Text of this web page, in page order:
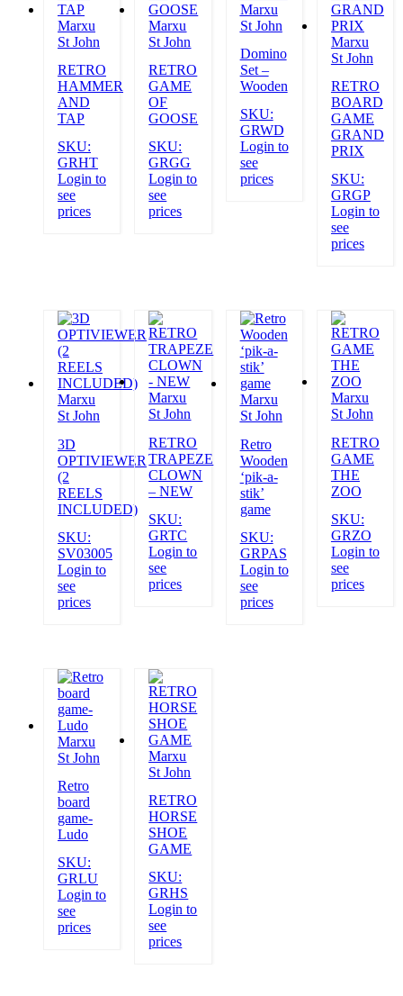
Marxu
St John
RETRO
HAMMER
AND
TAP
SKU:
GRHT
Login to
see
prices
Marxu
St John
RETRO
GAME
OF
GOOSE
SKU:
GRGG
Login to
see
prices
Marxu
St John
Domino
Set –
Wooden
SKU:
GRWD
Login to
see
prices
Marxu
St John
RETRO
BOARD
GAME
GRAND
PRIX
SKU:
GRGP
Login to
see
prices
Marxu
St John
3D
OPTIVIEWER
(2
REELS
INCLUDED)
SKU:
SV03005
Login to
see
prices
Marxu
St John
RETRO
TRAPEZE
CLOWN
– NEW
SKU:
GRTC
Login to
see
prices
Marxu
St John
Retro
Wooden
‘pik-a-
stik’
game
SKU:
GRPAS
Login to
see
prices
Marxu
St John
RETRO
GAME
THE
ZOO
SKU:
GRZO
Login to
see
prices
Marxu
St John
Retro
board
game-
Ludo
SKU:
GRLU
Login to
see
prices
Marxu
St John
RETRO
HORSE
SHOE
GAME
SKU:
GRHS
Login to
see
prices